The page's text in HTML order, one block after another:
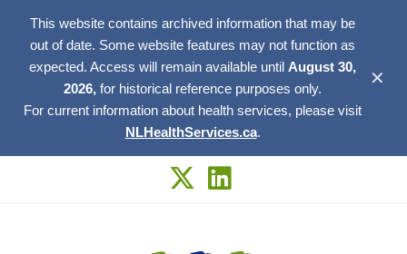
This website contains archived information that may be
out of date. Some website features may not function as
expected. Access will remain available until August 30,
2026, for historical reference purposes only.
For current information about health services, please visit
NLHealthServices.ca.
✕